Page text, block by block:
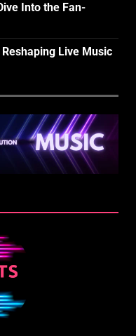
Into the Fan-
Live Music